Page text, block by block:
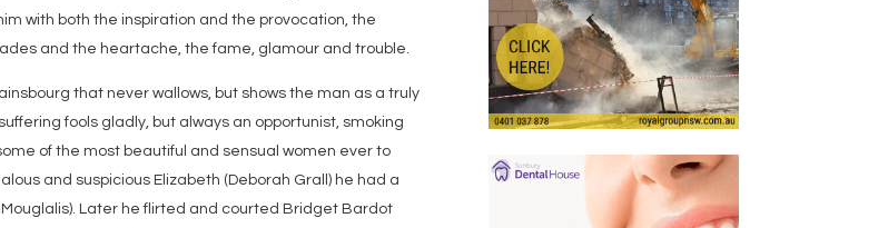
with both the inspiration and the provocation, the
and the heartache, the fame, glamour and trouble.
that never wallows, but shows the man as a truly
fools gladly, but always an opportunist, smoking
of the most beautiful and sensual women ever to
and suspicious Elizabeth (Deborah Grall) he had a
Later he flirted and courted Bridget Bardot